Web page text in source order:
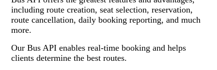
including route creation, seat selection, reservation,
route cancellation, daily booking reporting, and much
more.
Our Bus API enables real-time booking and helps
clients determine the best routes.